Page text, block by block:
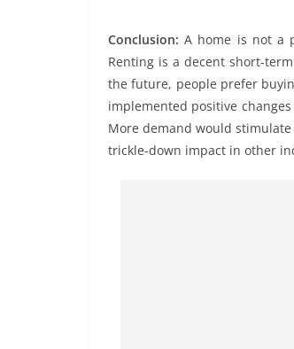
Conclusion: A home is not a
Renting is a decent short-
the future, people prefer
implemented positive
More demand would
trickle-down impact in other